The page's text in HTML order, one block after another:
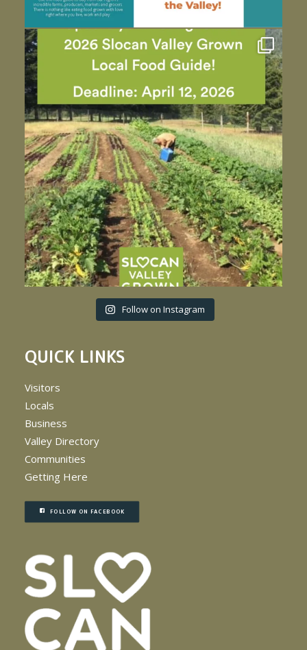
Follow on Instagram
QUICK LINKS
Visitors
Locals
Business
Valley Directory
Communities
Getting Here
FOLLOW ON FACEBOOK